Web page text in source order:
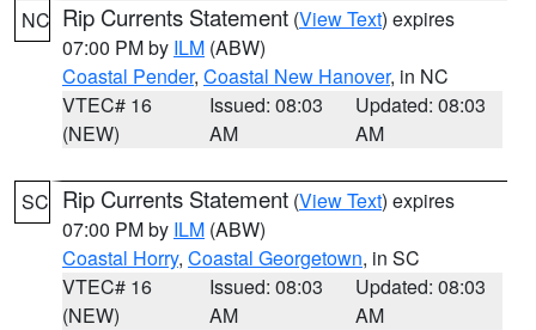
NC Rip Currents Statement (View Text) expires
07:00 PM by ILM (ABW)
Coastal Pender, Coastal New Hanover, in NC
VTEC# 16
(NEW)
Issued: 08:03
AM
Updated: 08:03
AM
SC Rip Currents Statement (View Text) expires
07:00 PM by ILM (ABW)
Coastal Horry, Coastal Georgetown, in SC
VTEC# 16
(NEW)
Issued: 08:03
AM
Updated: 08:03
AM